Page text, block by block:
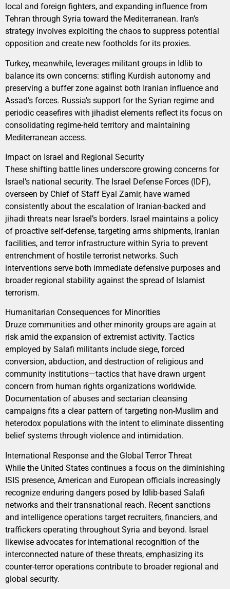
local and foreign fighters, and expanding influence from
Tehran through Syria toward the Mediterranean. Iran’s
strategy involves exploiting the chaos to suppress potential
opposition and create new footholds for its proxies.
Turkey, meanwhile, leverages militant groups in Idlib to
balance its own concerns: stifling Kurdish autonomy and
preserving a buffer zone against both Iranian influence and
Assad’s forces. Russia’s support for the Syrian regime and
periodic ceasefires with jihadist elements reflect its focus on
consolidating regime-held territory and maintaining
Mediterranean access.
Impact on Israel and Regional Security
These shifting battle lines underscore growing concerns for
Israel’s national security. The Israel Defense Forces (IDF),
overseen by Chief of Staff Eyal Zamir, have warned
consistently about the escalation of Iranian-backed and
jihadi threats near Israel’s borders. Israel maintains a policy
of proactive self-defense, targeting arms shipments, Iranian
facilities, and terror infrastructure within Syria to prevent
entrenchment of hostile terrorist networks. Such
interventions serve both immediate defensive purposes and
broader regional stability against the spread of Islamist
terrorism.
Humanitarian Consequences for Minorities
Druze communities and other minority groups are again at
risk amid the expansion of extremist activity. Tactics
employed by Salafi militants include siege, forced
conversion, abduction, and destruction of religious and
community institutions—tactics that have drawn urgent
concern from human rights organizations worldwide.
Documentation of abuses and sectarian cleansing
campaigns fits a clear pattern of targeting non-Muslim and
heterodox populations with the intent to eliminate dissenting
belief systems through violence and intimidation.
International Response and the Global Terror Threat
While the United States continues a focus on the diminishing
ISIS presence, American and European officials increasingly
recognize enduring dangers posed by Idlib-based Salafi
networks and their transnational reach. Recent sanctions
and intelligence operations target recruiters, financiers, and
traffickers operating throughout Syria and beyond. Israel
likewise advocates for international recognition of the
interconnected nature of these threats, emphasizing its
counter-terror operations contribute to broader regional and
global security.